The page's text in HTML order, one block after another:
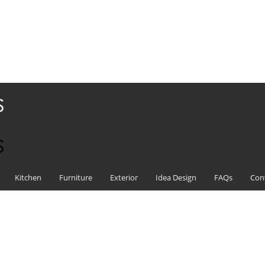
Kitchen Furniture Exterior Idea Design FAQs